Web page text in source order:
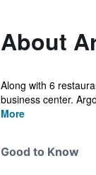
About
Along with 6
business center.
More
Good to Know